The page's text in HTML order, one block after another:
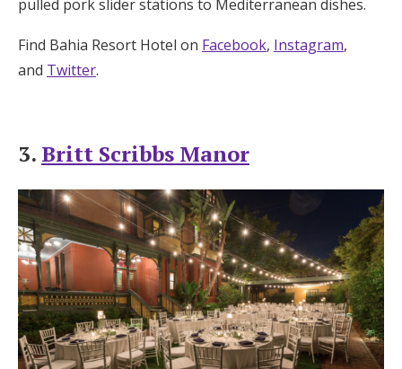
pulled pork slider stations to Mediterranean dishes.
Find Bahia Resort Hotel on Facebook, Instagram,
and Twitter.
3. Britt Scribbs Manor